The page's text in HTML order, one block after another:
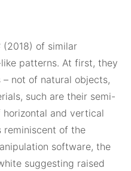
(2018) of similar
patterns. At first, they
not of natural objects,
such are their semi-
and vertical
reminiscent of the
software, the
suggesting raised